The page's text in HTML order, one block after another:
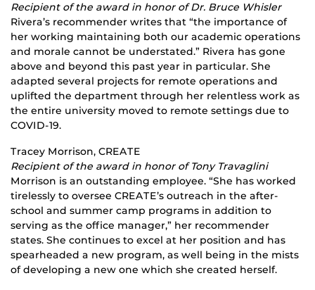
Recipient of the award in honor of Dr. Bruce Whisler
Rivera’s recommender writes that “the importance of
her working maintaining both our academic operations
and morale cannot be understated.” Rivera has gone
above and beyond this past year in particular. She
adapted several projects for remote operations and
uplifted the department through her relentless work as
the entire university moved to remote settings due to
COVID-19.
Tracey Morrison, CREATE
Recipient of the award in honor of Tony Travaglini
Morrison is an outstanding employee. “She has worked
tirelessly to oversee CREATE’s outreach in the after-
school and summer camp programs in addition to
serving as the office manager,” her recommender
states. She continues to excel at her position and has
spearheaded a new program, as well being in the mists
of developing a new one which she created herself.